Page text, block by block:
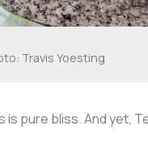
Travis Yoesting
pure bliss. And yet,